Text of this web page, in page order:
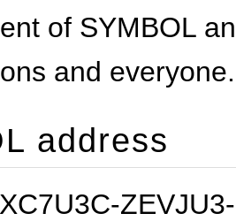
of SYMBOL
and everyone.
address